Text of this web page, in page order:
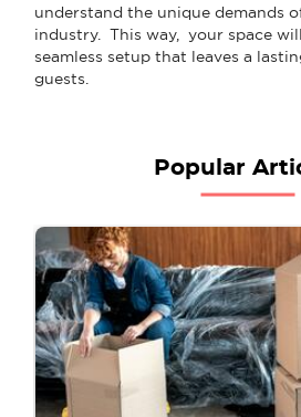
understand the unique demands
industry. This way, your space
seamless setup that leaves a
guests.
Popular